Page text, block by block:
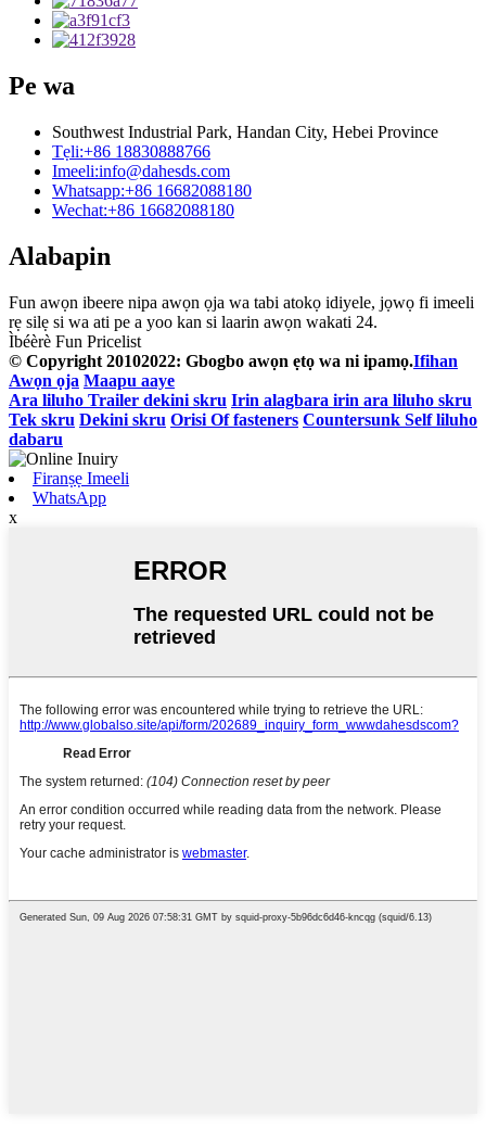
Pe wa
Southwest Industrial Park, Handan City, Hebei Province
Tẹli:+86 18830888766
Imeeli:info@dahesds.com
Whatsapp:+86 16682088180
Wechat:+86 16682088180
Alabapin
Fun awọn ibeere nipa awọn ọja wa tabi atokọ idiyele, jọwọ fi imeeli
rẹ silẹ si wa ati pe a yoo kan si laarin awọn wakati 24.
Ìbéèrè Fun Pricelist
© Copyright 20102022: Gbogbo awọn ẹtọ wa ni ipamọ.Ifihan
Awọn ọja Maapu aaye
Ara liluho Trailer dekini skru Irin alagbara irin ara liluho skru
Tek skru Dekini skru Orisi Of fasteners Countersunk Self liluho
dabaru
Firanṣẹ Imeeli
WhatsApp
x